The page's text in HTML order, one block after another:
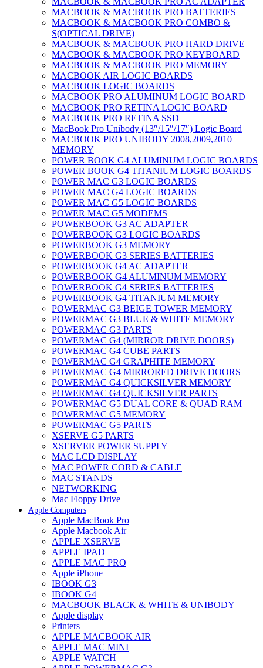
MACBOOK & MACBOOK PRO BATTERIES
MACBOOK & MACBOOK PRO COMBO &
S(OPTICAL DRIVE)
MACBOOK & MACBOOK PRO HARD DRIVE
MACBOOK & MACBOOK PRO KEYBOARD
MACBOOK & MACBOOK PRO MEMORY
MACBOOK AIR LOGIC BOARDS
MACBOOK LOGIC BOARDS
MACBOOK PRO ALUMINUM LOGIC BOARD
MACBOOK PRO RETINA LOGIC BOARD
MACBOOK PRO RETINA SSD
MacBook Pro Unibody (13″/15″/17″) Logic Board
MACBOOK PRO UNIBODY 2008,2009,2010
MEMORY
POWER BOOK G4 ALUMINUM LOGIC BOARDS
POWER BOOK G4 TITANIUM LOGIC BOARDS
POWER MAC G3 LOGIC BOARDS
POWER MAC G4 LOGIC BOARDS
POWER MAC G5 LOGIC BOARDS
POWER MAC G5 MODEMS
POWERBOOK G3 AC ADAPTER
POWERBOOK G3 LOGIC BOARDS
POWERBOOK G3 MEMORY
POWERBOOK G3 SERIES BATTERIES
POWERBOOK G4 AC ADAPTER
POWERBOOK G4 ALUMINUM MEMORY
POWERBOOK G4 SERIES BATTERIES
POWERBOOK G4 TITANIUM MEMORY
POWERMAC G3 BEIGE TOWER MEMORY
POWERMAC G3 BLUE & WHITE MEMORY
POWERMAC G3 PARTS
POWERMAC G4 (MIRROR DRIVE DOORS)
POWERMAC G4 CUBE PARTS
POWERMAC G4 GRAPHITE MEMORY
POWERMAC G4 MIRRORED DRIVE DOORS
POWERMAC G4 QUICKSILVER MEMORY
POWERMAC G4 QUICKSILVER PARTS
POWERMAC G5 DUAL CORE & QUAD RAM
POWERMAC G5 MEMORY
POWERMAC G5 PARTS
XSERVE G5 PARTS
XSERVER POWER SUPPLY
MAC LCD DISPLAY
MAC POWER CORD & CABLE
MAC STANDS
NETWORKING
Mac Floppy Drive
Apple Computers
Apple MacBook Pro
Apple Macbook Air
APPLE XSERVE
APPLE IPAD
APPLE MAC PRO
Apple iPhone
IBOOK G3
IBOOK G4
MACBOOK BLACK & WHITE & UNIBODY
Apple display
Printers
APPLE MACBOOK AIR
APPLE MAC MINI
APPLE WATCH